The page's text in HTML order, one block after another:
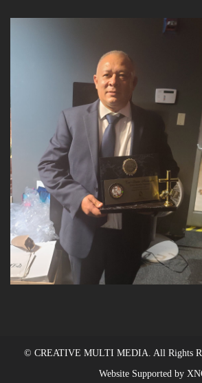
© CREATIVE MULTI MEDIA. All Rights
Website Supported by